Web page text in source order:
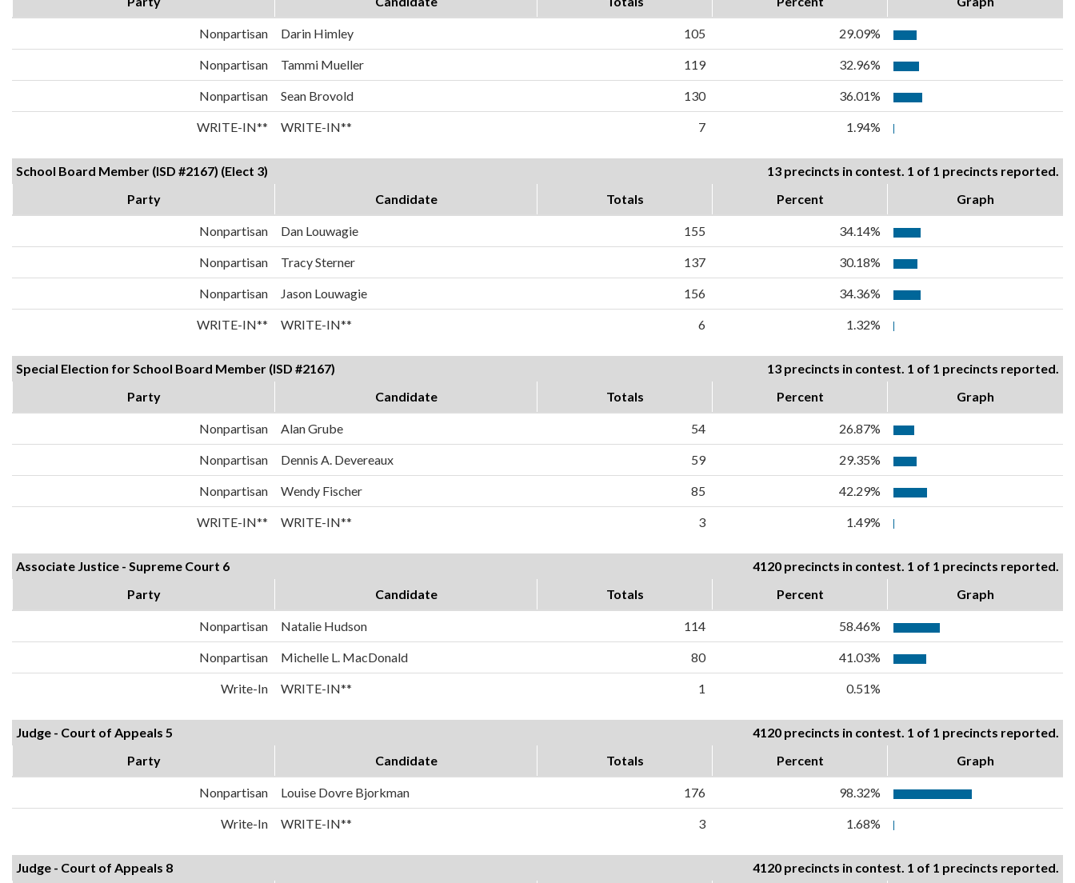
Nonpartisan Darin Himley 105 29.09%
Nonpartisan Tammi Mueller 119 32.96%
Nonpartisan Sean Brovold 130 36.01%
WRITE-IN** WRITE-IN** 7 1.94%
School Board Member (ISD #2167) (Elect 3)
13 precincts in contest. 1 of 1 precincts reported.
Party
Candidate Totals Percent Graph
Nonpartisan Dan Louwagie 155 34.14%
Nonpartisan Tracy Sterner 137 30.18%
Nonpartisan Jason Louwagie 156 34.36%
WRITE-IN** WRITE-IN** 6 1.32%
Special Election for School Board Member (ISD #2167)
13 precincts in contest. 1 of 1 precincts reported.
Party
Candidate Totals Percent Graph
Nonpartisan Alan Grube 54 26.87%
Nonpartisan Dennis A. Devereaux 59 29.35%
Nonpartisan Wendy Fischer 85 42.29%
WRITE-IN** WRITE-IN** 3 1.49%
Associate Justice - Supreme Court 6
4120 precincts in contest. 1 of 1 precincts reported.
Party
Candidate Totals Percent Graph
Nonpartisan Natalie Hudson 114 58.46%
Nonpartisan Michelle L. MacDonald 80 41.03%
Write-In WRITE-IN** 1 0.51%
Judge - Court of Appeals 5
4120 precincts in contest. 1 of 1 precincts reported.
Party
Candidate Totals Percent Graph
Nonpartisan Louise Dovre Bjorkman 176 98.32%
Write-In WRITE-IN** 3 1.68%
Judge - Court of Appeals 8 4120 precincts in contest. 1 of 1 precincts reported.